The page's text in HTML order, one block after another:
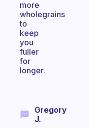
more
wholegrains
to
keep
you
fuller
for
longer.
Gregory
J.